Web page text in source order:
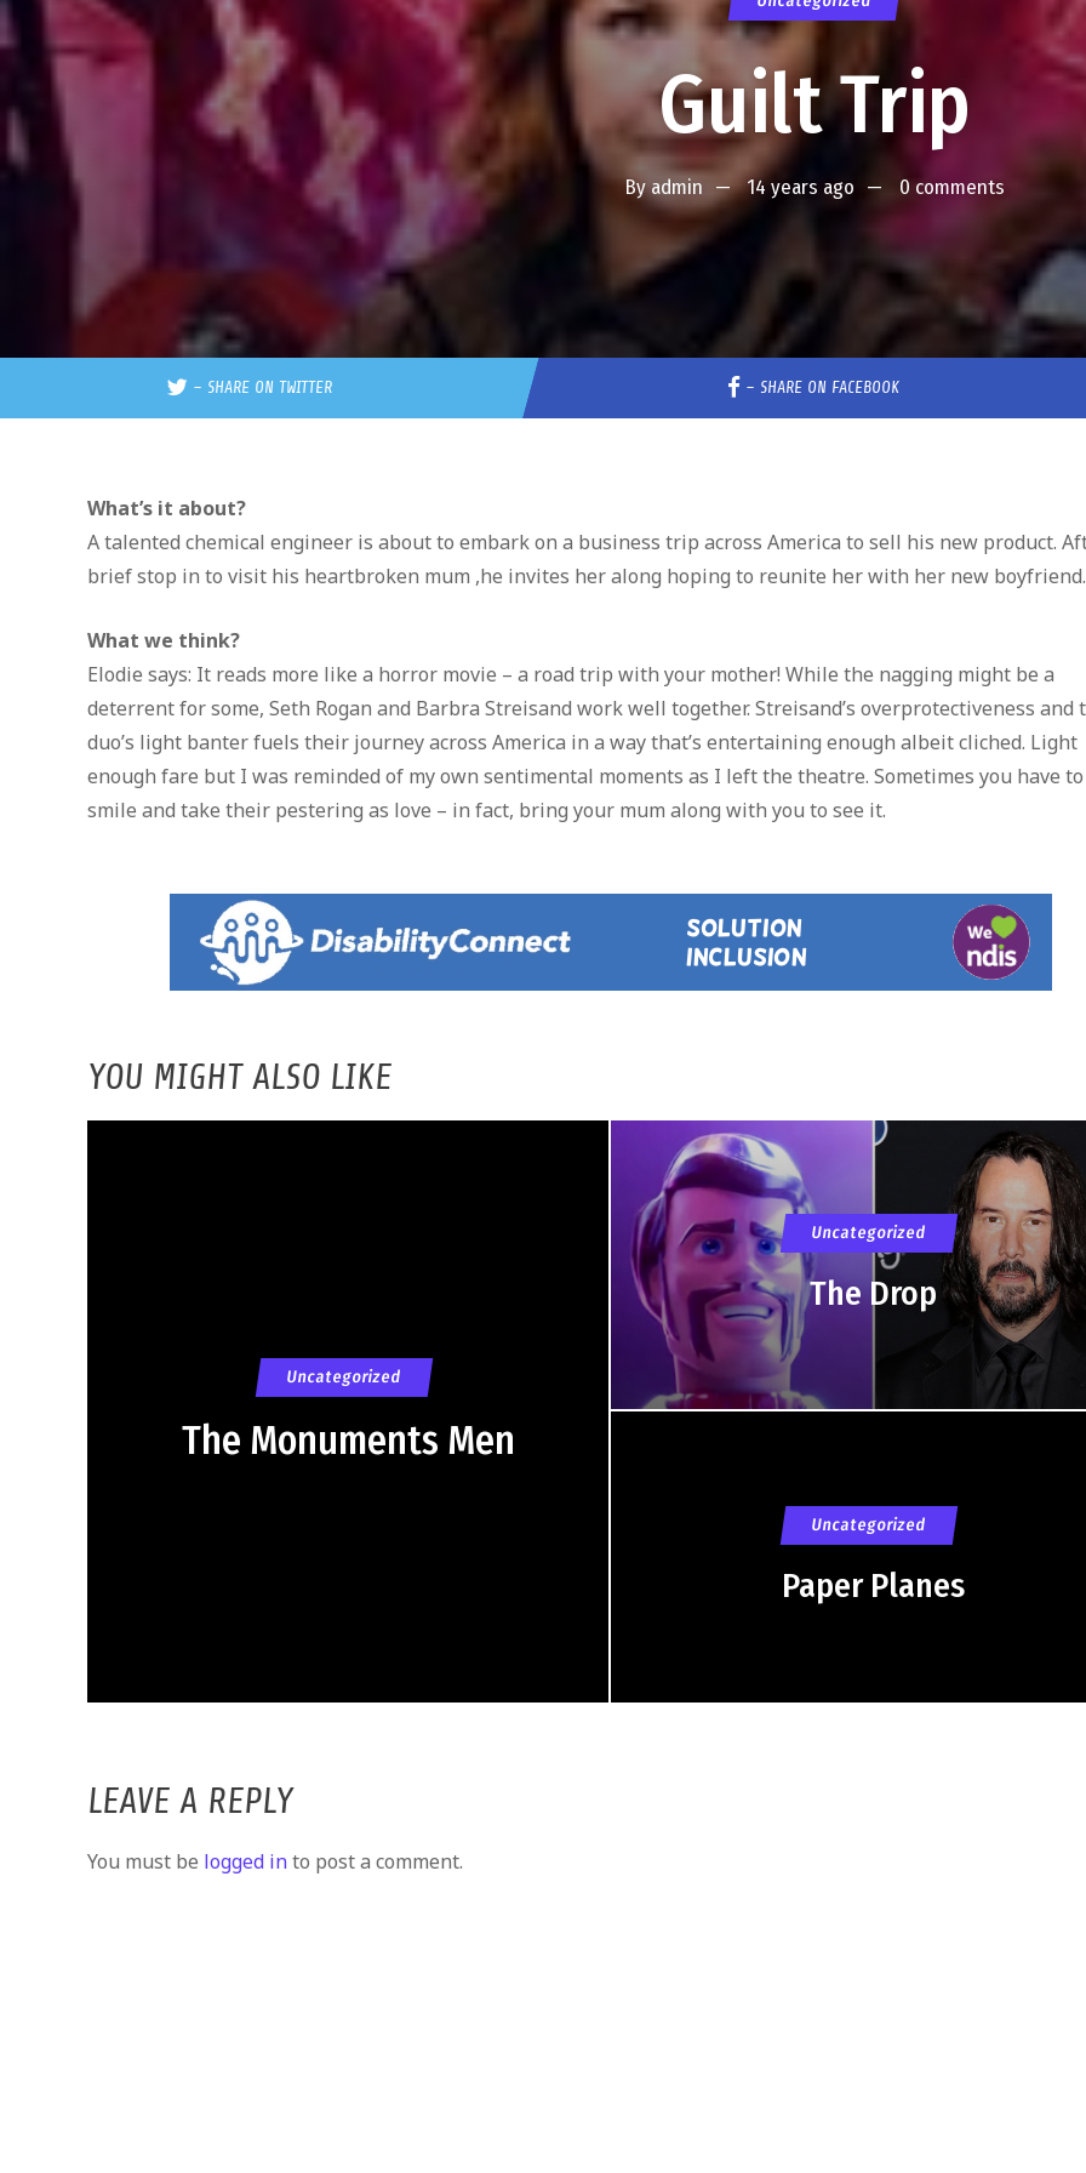
Guilt Trip
Byadmin 14 years ago 0 comments
– SHARE ON TWITTER – SHARE ON FACEBOOK
What’s it about?
A talented chemical engineer is about to embark on a business trip across America to sell his new product.
brief stop in to visit his heartbroken mum ,he invites her along hoping to reunite her with her new boyfriend.
What we think?
Elodie says: It reads more like a horror movie – a road trip with your mother! While the nagging might be a
deterrent for some, Seth Rogan and Barbra Streisand work well together. Streisand’s overprotectiveness and
duo’s light banter fuels their journey across America in a way that’s entertaining enough albeit cliched. Light
enough fare but I was reminded of my own sentimental moments as I left the theatre. Sometimes you have to
smile and take their pestering as love – in fact, bring your mum along with you to see it.
YOU MIGHT ALSO LIKE
Uncategorized
The Monuments Men
Uncategorized
The Drop
Uncategorized
Paper Planes
LEAVE A REPLY
You must be logged into post a comment.